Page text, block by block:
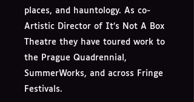
places, and hauntology. As co-
Artistic Director of It’s Not A Box
Theatre they have toured work to
the Prague Quadrennial,
SummerWorks, and across Fringe
Festivals.